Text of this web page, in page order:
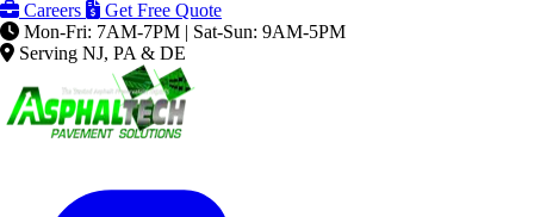
Careers
Get Free Quote
Mon-Fri: 7AM-7PM | Sat-Sun: 9AM-5PM
Serving NJ, PA & DE